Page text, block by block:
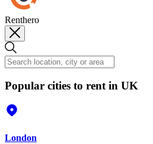
Renthero
Popular cities to rent in UK
London